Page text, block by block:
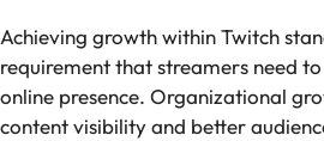
Achieving growth within Twitch
requirement that streamers need
online presence. Organizational
content visibility and better